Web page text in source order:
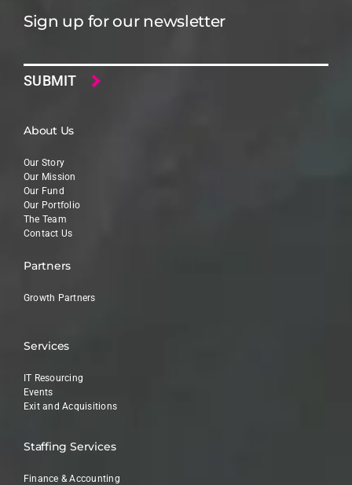
Sign up for our newsletter
About Us
Our Story
Our Mission
Our Fund
Our Portfolio
The Team
Contact Us
Partners
Growth Partners
Services
IT Resourcing
Events
Exit and Acquisitions
Staffing Services
Finance & Accounting